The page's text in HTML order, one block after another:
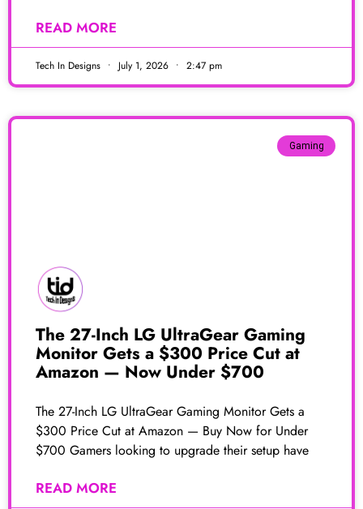
READ MORE
Tech In Designs July 1, 2026 2:47 pm
Gaming
The 27-Inch LG UltraGear Gaming
Monitor Gets a $300 Price Cut at
Amazon — Now Under $700
The 27-Inch LG UltraGear Gaming Monitor Gets a
$300 Price Cut at Amazon — Buy Now for Under
$700 Gamers looking to upgrade their setup have
READ MORE